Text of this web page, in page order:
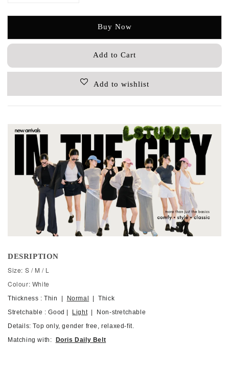
Buy Now
Add to Cart
Add to wishlist
DESRIPTION
Size: S / M / L
Colour: White
Thickness : Thin | Normal
| Thick
Stretchable : Good |
Light| Non-stretchable
Details: Top only, gender free, relaxed-fit.
Matching with:
Doris Daily Belt